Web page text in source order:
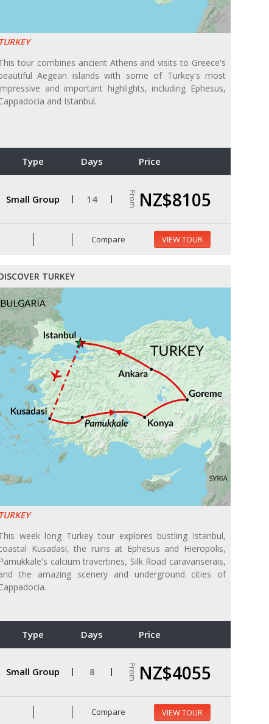
TURKEY
tour combines ancient Athens and visits to Greece's
Aegean islands with some of Turkey's most
and important highlights, including Ephesus,
and Istanbul.
Type Days Price
Small Group 14 From NZ$8105
Compare VIEW TOUR
TURKEY
TURKEY
week long Turkey tour explores bustling Istanbul,
Kusadasi, the ruins at Ephesus and Hieropolis,
Pamukkale's calcium travertines, Silk Road caravanserais,
the amazing scenery and underground cities of
Type Days Price
Small Group 8 From NZ$4055
Compare VIEW TOUR